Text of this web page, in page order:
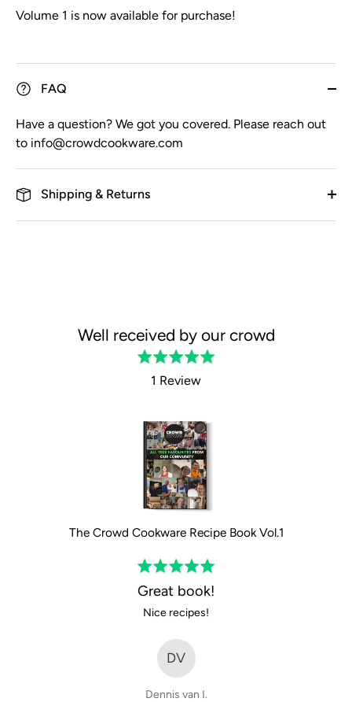
Volume 1 is now available for purchase!
FAQ
Have a question? We got you covered. Please reach out
to info@crowdcookware.com
Shipping & Returns
Well received by our crowd
Rated
5.0
5
1 Review
The Crowd Cookware Recipe Book Vol.1
Rated
5
out
of
Great book!
Nice recipes!
DV
Dennis van I.